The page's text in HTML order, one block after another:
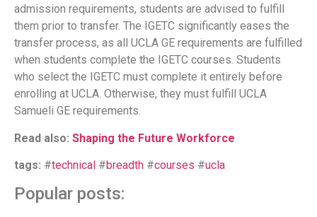
admission requirements, students are advised to fulfill
them prior to transfer. The IGETC significantly eases the
transfer process, as all UCLA GE requirements are fulfilled
when students complete the IGETC courses. Students
who select the IGETC must complete it entirely before
enrolling at UCLA. Otherwise, they must fulfill UCLA
Samueli GE requirements.
Read also: Shaping the Future Workforce
tags: #technical #breadth #courses #ucla
Popular posts: